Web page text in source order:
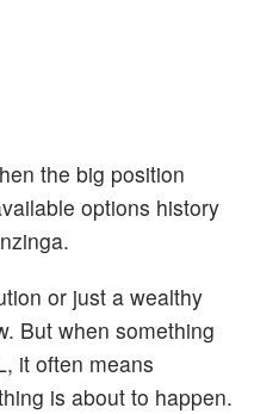
the big position
options history
or just a wealthy
But when something
it often means
is about to happen.